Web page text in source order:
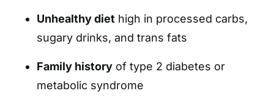
Unhealthy diet high in processed carbs,
sugary drinks, and trans fats
Family history of type 2 diabetes or
metabolic syndrome